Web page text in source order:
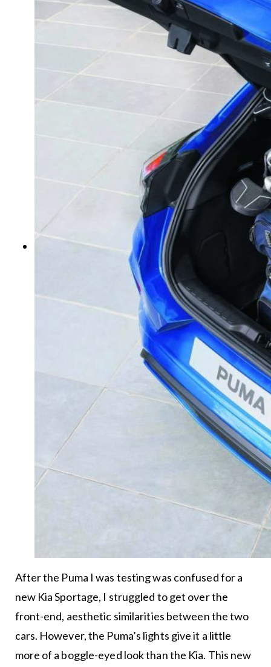
After the Puma I was testing was confused for a
new Kia Sportage, I struggled to get over the
front-end, aesthetic similarities between the two
cars. However, the Puma’s lights give it a little
more of a boggle-eyed look than the Kia. This new